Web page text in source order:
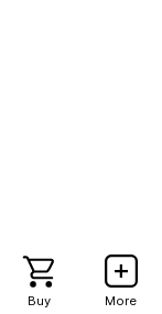
Buy More